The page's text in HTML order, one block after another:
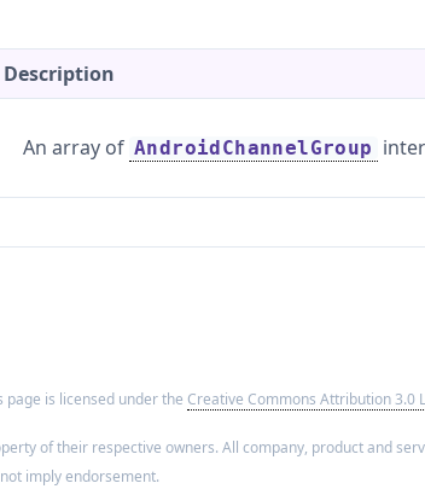
Description
An array of AndroidChannelGroup
page is licensed under the Creative Commons Attribution 3.0
of their respective owners. All company, product and
imply endorsement.